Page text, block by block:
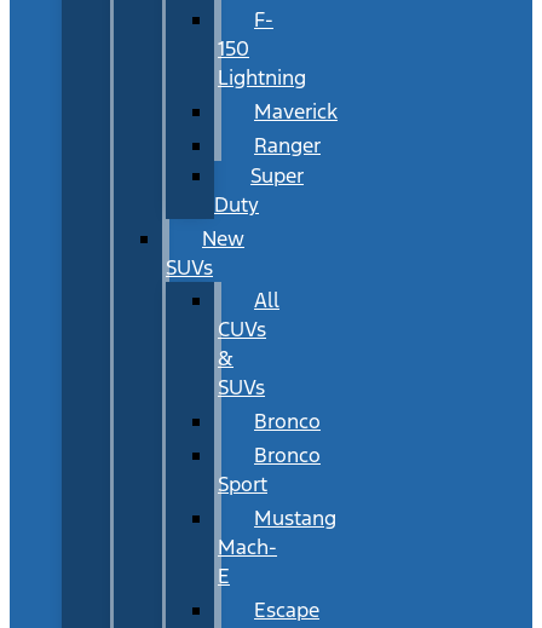
F-
150
Lightning
Maverick
Ranger
Super
Duty
New
SUVs
All
CUVs
&
SUVs
Bronco
Bronco
Sport
Mustang
Mach-
E
Escape